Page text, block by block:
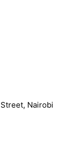
Nairobi